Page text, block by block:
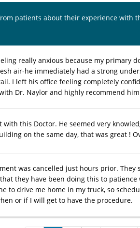
patients about their experience with
really anxious because my primary
air-he immediately had a strong
I left his office feeling completely
Dr. Naylor and highly recommend
with this Doctor. He seemed very
on the same day, that was great !
was cancelled just hours prior.
they have been doing this to
to drive me home in my truck, so
or if I will get to have the procedure.